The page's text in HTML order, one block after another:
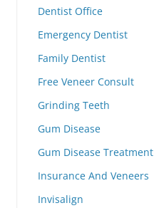
Dentist Office
Emergency Dentist
Family Dentist
Free Veneer Consult
Grinding Teeth
Gum Disease
Gum Disease Treatment
Insurance And Veneers
Invisalign